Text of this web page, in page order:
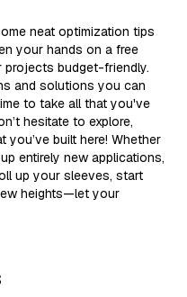
neat optimization tips
your hands on a free
budget-friendly.
and solutions you can
to take all that you've
hesitate to explore,
you’ve built here! Whether
entirely new applications,
up your sleeves, start
heights—let your